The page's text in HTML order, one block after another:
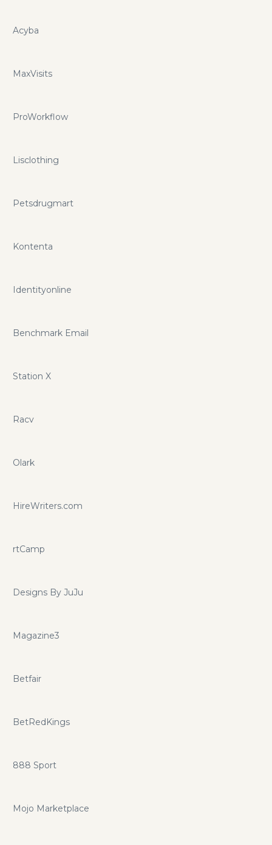
Acyba
MaxVisits
ProWorkflow
Lisclothing
Petsdrugmart
Kontenta
Identityonline
Benchmark Email
Station X
Racv
Olark
HireWriters.com
rtCamp
Designs By JuJu
Magazine3
Betfair
BetRedKings
888 Sport
Mojo Marketplace